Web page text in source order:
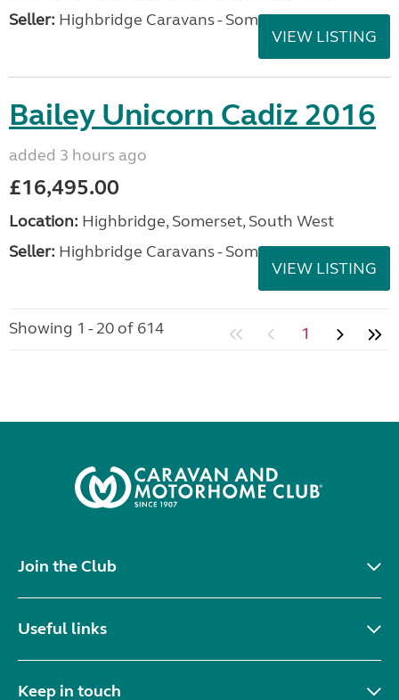
Seller: Highbridge Caravans - Somerset
VIEW LISTING
Bailey Unicorn Cadiz 2016
added 3 hours ago
£16,495.00
Location: Highbridge, Somerset, South West
Seller: Highbridge Caravans - Somerset
VIEW LISTING
Showing 1 - 20 of 614 1
Join the Club
Useful links
Keep in touch